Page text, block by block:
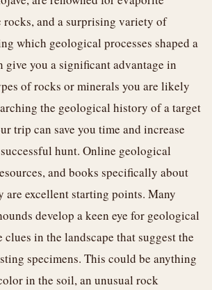
and a surprising variety of
which geological processes shaped a
give you a significant advantage in
of rocks or minerals you are likely
the geological history of a target
trip can save you time and increase
hunt. Online geological
and books specifically about
excellent starting points. Many
develop a keen eye for geological
in the landscape that suggest the
specimens. This could be anything
in the soil, an unusual rock